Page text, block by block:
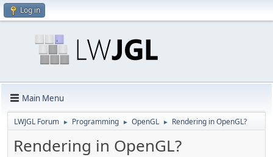
Log in
Main Menu
LWJGL Forum ► Programming ► OpenGL ► Rendering in OpenGL?
Rendering in OpenGL?